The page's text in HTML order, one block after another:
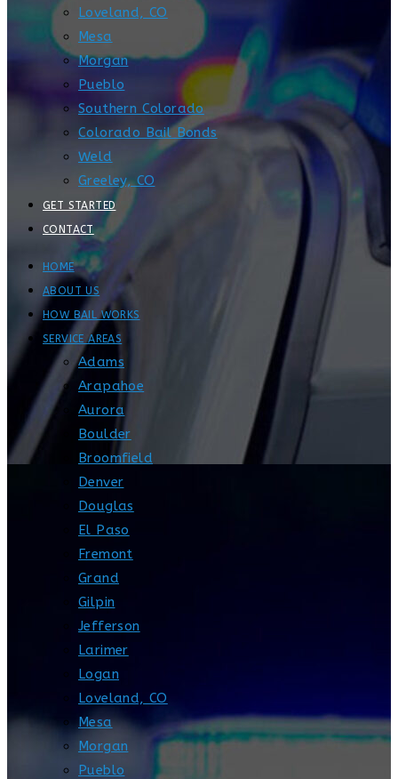
Loveland, CO
Mesa
Morgan
Pueblo
Southern Colorado
Colorado Bail Bonds
Weld
Greeley, CO
GET STARTED
CONTACT
HOME
ABOUT US
HOW BAIL WORKS
SERVICE AREAS
Adams
Arapahoe
Aurora
Boulder
Broomfield
Denver
Douglas
El Paso
Fremont
Grand
Gilpin
Jefferson
Larimer
Logan
Loveland, CO
Mesa
Morgan
Pueblo